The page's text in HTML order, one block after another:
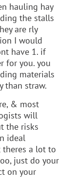
hauling hay
the stalls
are rly
I would
have 1. if
for you. you
materials
than straw.
& most
will
the risks
ideal
a lot to
just do your
on your